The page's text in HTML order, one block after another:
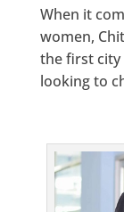
When it
women,
the first city
looking to